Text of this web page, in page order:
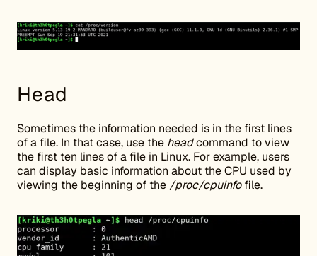
Head
Sometimes the information needed is in the first lines
of a file. In that case, use the headcommand to view
the first ten lines of a file in Linux. For example, users
can display basic information about the CPU used by
viewing the beginning of the /proc/cpuinfofile.